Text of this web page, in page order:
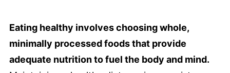
Eating healthy involves choosing whole,
minimally processed foods that provide
adequate nutrition to fuel the body and mind.